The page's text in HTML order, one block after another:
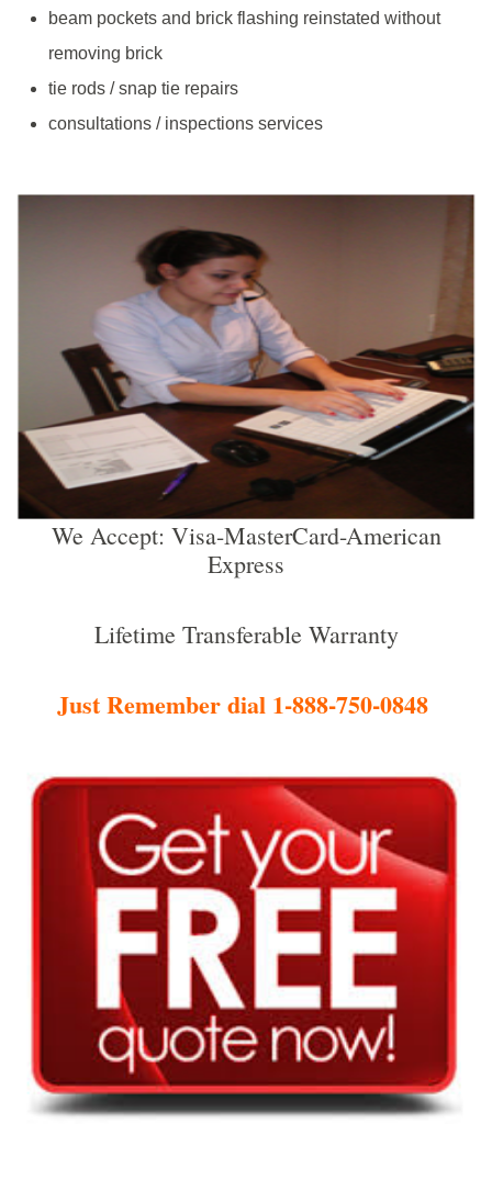
beam pockets and brick flashing reinstated without
removing brick
tie rods / snap tie repairs
consultations / inspections services
We Accept: Visa-MasterCard-American
Express
Lifetime Transferable Warranty
Just Remember dial 1-888-750-0848